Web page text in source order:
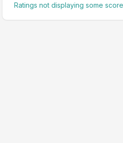
Ratings not displaying some